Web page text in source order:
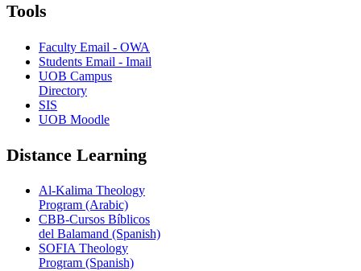
Tools
Faculty Email - OWA
Students Email - Imail
UOB Campus
Directory
SIS
UOB Moodle
Distance Learning
Al-Kalima Theology
Program (Arabic)
CBB-Cursos Bíblicos
del Balamand (Spanish)
SOFIA Theology
Program (Spanish)